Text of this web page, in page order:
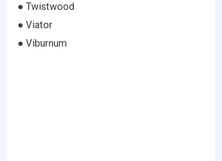
● Twistwood
● Viator
● Viburnum